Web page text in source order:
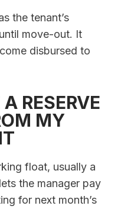
the tenant’s
move-out. It
disbursed to
RESERVE
MY
float, usually a
the manager pay
for next month’s